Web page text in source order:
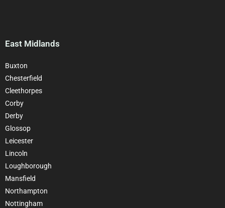
East Midlands
Buxton
Chesterfield
Cleethorpes
Corby
Derby
Glossop
Leicester
Lincoln
Loughborough
Mansfield
Northampton
Nottingham